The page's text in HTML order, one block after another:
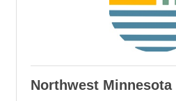
Northwest Minnesota